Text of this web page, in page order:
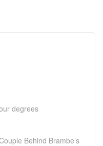
degrees
Behind Brambe’s